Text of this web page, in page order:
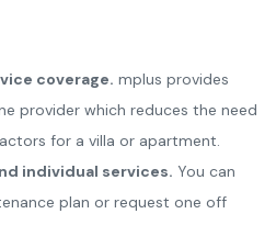
coverage. mplus provides
provider which reduces the need
for a villa or apartment.
individual services. You can
plan or request one off